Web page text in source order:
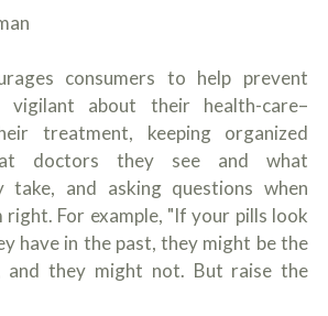
consumers to help prevent
about their health-care–
treatment, keeping organized
doctors they see and what
take, and asking questions when
right. For example, "If your pills look
have in the past, they might be the
and they might not. But raise the